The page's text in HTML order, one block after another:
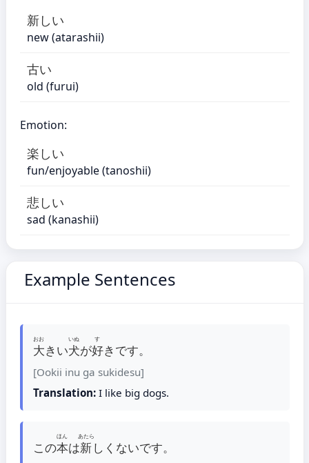
新しい
new (atarashii)
古い
old (furui)
Emotion:
楽しい
fun/enjoyable (tanoshii)
悲しい
sad (kanashii)
Example Sentences
大
おお
きい犬
いぬ
が好
す
きです。
[Ookii inu ga sukidesu]
Translation:I like big dogs.
この本
ほん
は新
あたら
しくないです。